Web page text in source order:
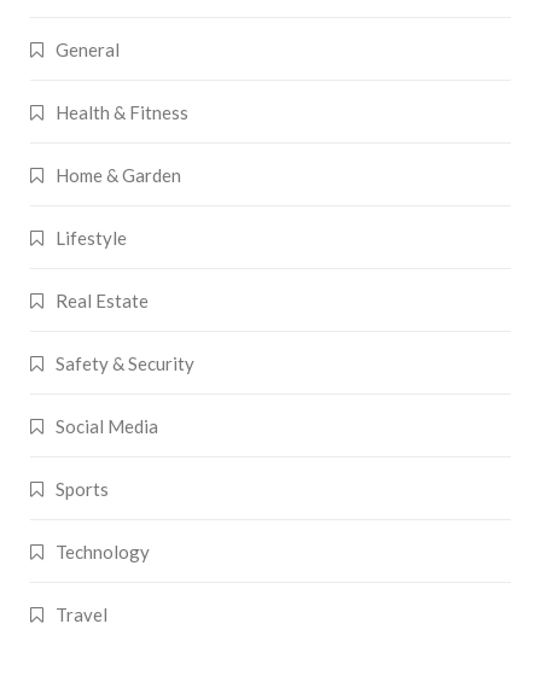
General
Health & Fitness
Home & Garden
Lifestyle
Real Estate
Safety & Security
Social Media
Sports
Technology
Travel